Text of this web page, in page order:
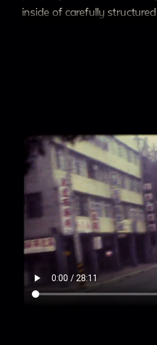
inside of carefully
00:2:21Tourists walking
00:2:26 Busy street with
signs in Taiwanese [?]
00:2:36Large arches of
passed; shot from a moving
00:3:06Plane in sky.
00:3:09People [likely
walking among ornate
pictures; palm trees among